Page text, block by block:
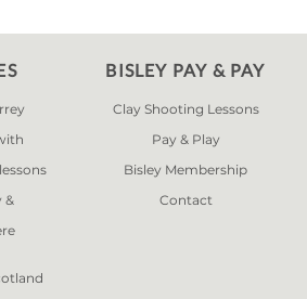
&
BISLEY PAY & PAY
Clay Shooting Lessons
Pay & Play
Bisley Membership
Contact